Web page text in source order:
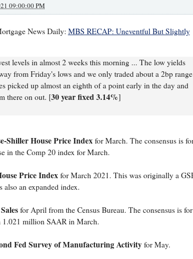
09:00:00 PM
News Daily: MBS RECAP: Uneventful But Slightly
levels in almost 2 weeks this morning ... The low yields
from Friday's lows and we only traded about a 2bp range
picked up almost an eighth of a point early in the day and
there on out. [30 year fixed 3.14%]
Shiller House Price Indexfor March. The consensus is
in the Comp 20 index for March.
Price Indexfor March 2021. This was originally a
also an expanded index.
for April from the Census Bureau. The consensus is
1.021 million SAAR in March.
Fed Survey of Manufacturing Activityfor May.